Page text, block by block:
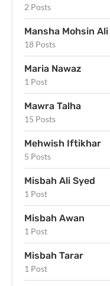
2 Posts
Mansha Mohsin Ali
18 Posts
Maria Nawaz
1 Post
Mawra Talha
15 Posts
Mehwish Iftikhar
5 Posts
Misbah Ali Syed
1 Post
Misbah Awan
1 Post
Misbah Tarar
1 Post